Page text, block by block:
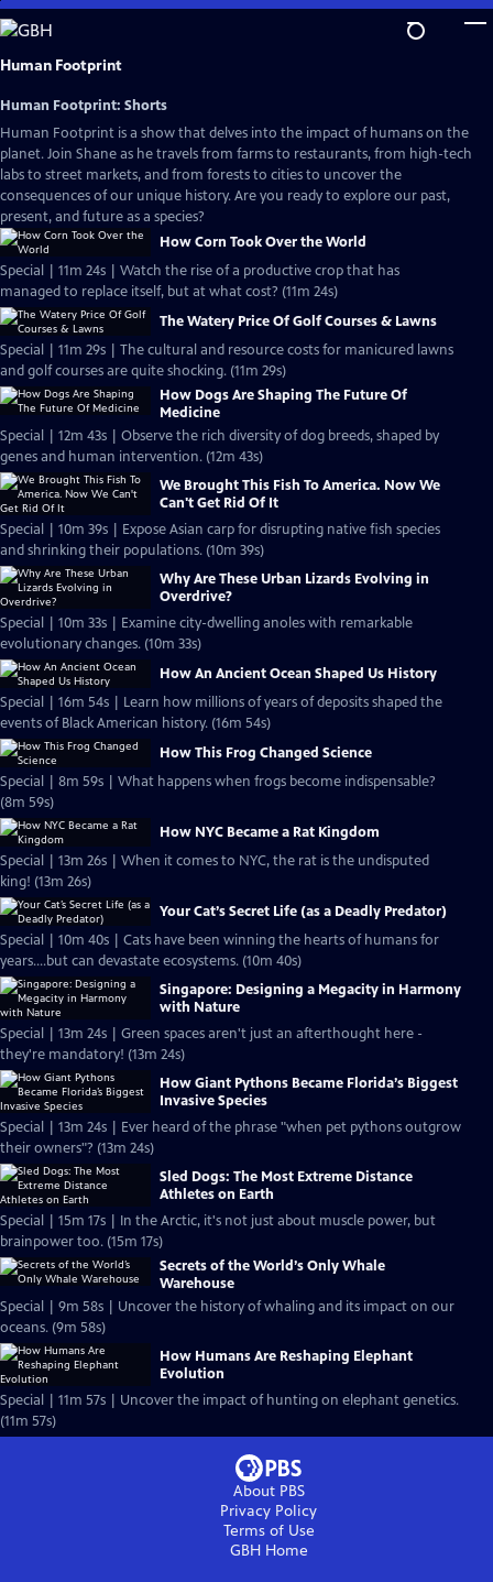
Skip
to
Main
Human Footprint
Human Footprint: Shorts
Human Footprint is a show that delves into the impact of humans on the
planet. Join Shane as he travels from farms to restaurants, from high-tech
labs to street markets, and from forests to cities to uncover the
consequences of our unique history. Are you ready to explore our past,
present, and future as a species?
How Corn Took Over the World
Special | 11m 24s | Watch the rise of a productive crop that has
managed to replace itself, but at what cost? (11m 24s)
The Watery Price Of Golf Courses & Lawns
Special | 11m 29s | The cultural and resource costs for manicured lawns
and golf courses are quite shocking. (11m 29s)
How Dogs Are Shaping The Future Of
Medicine
Special | 12m 43s | Observe the rich diversity of dog breeds, shaped by
genes and human intervention. (12m 43s)
We Brought This Fish To America. Now We
Can't Get Rid Of It
Special | 10m 39s | Expose Asian carp for disrupting native fish species
and shrinking their populations. (10m 39s)
Why Are These Urban Lizards Evolving in
Overdrive?
Special | 10m 33s | Examine city-dwelling anoles with remarkable
evolutionary changes. (10m 33s)
How An Ancient Ocean Shaped Us History
Special | 16m 54s | Learn how millions of years of deposits shaped the
events of Black American history. (16m 54s)
How This Frog Changed Science
Special | 8m 59s | What happens when frogs become indispensable?
(8m 59s)
How NYC Became a Rat Kingdom
Special | 13m 26s | When it comes to NYC, the rat is the undisputed
king! (13m 26s)
Your Cat’s Secret Life (as a Deadly Predator)
Special | 10m 40s | Cats have been winning the hearts of humans for
years....but can devastate ecosystems. (10m 40s)
Singapore: Designing a Megacity in Harmony
with Nature
Special | 13m 24s | Green spaces aren't just an afterthought here -
they're mandatory! (13m 24s)
How Giant Pythons Became Florida’s Biggest
Invasive Species
Special | 13m 24s | Ever heard of the phrase "when pet pythons outgrow
their owners"? (13m 24s)
Sled Dogs: The Most Extreme Distance
Athletes on Earth
Special | 15m 17s | In the Arctic, it's not just about muscle power, but
brainpower too. (15m 17s)
Secrets of the World’s Only Whale
Warehouse
Special | 9m 58s | Uncover the history of whaling and its impact on our
oceans. (9m 58s)
How Humans Are Reshaping Elephant
Evolution
Special | 11m 57s | Uncover the impact of hunting on elephant genetics.
(11m 57s)
About PBS
Privacy Policy
Terms of Use
GBHHome